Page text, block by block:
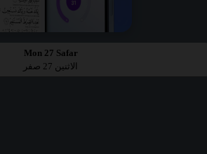
Mon 27 Safar
الاثنين 27 صفر